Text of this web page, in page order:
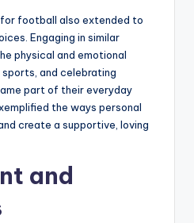
for football also extended to
Engaging in similar
physical and emotional
and celebrating
part of their everyday
the ways personal
create a supportive, loving
and